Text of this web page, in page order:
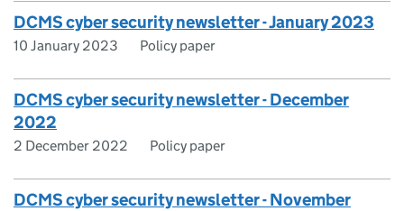
DCMS cyber security newsletter - January 2023
10 January 2023 Policy paper
DCMS cyber security newsletter - December
2022
2 December 2022 Policy paper
DCMS cyber security newsletter - November